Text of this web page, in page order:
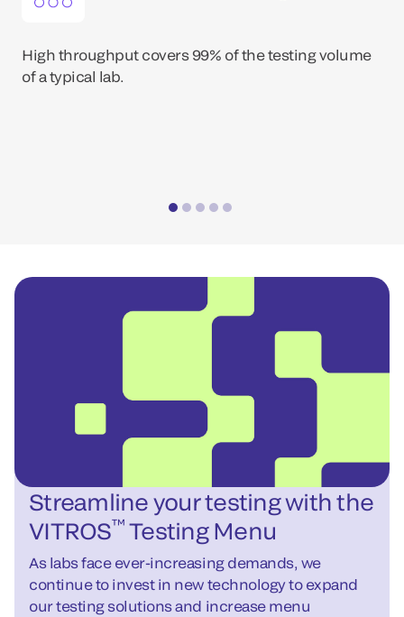
High throughput covers 99% of the testing volume
of a typical lab.
Streamline your testing with the
VITROS™Testing Menu
As labs face ever-increasing demands, we
continue to invest in new technology to expand
our testing solutions and increase menu